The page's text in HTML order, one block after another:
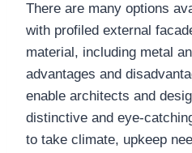
There are many options
with profiled external
material, including metal
advantages and
enable architects and
distinctive and eye-
to take climate, upkeep